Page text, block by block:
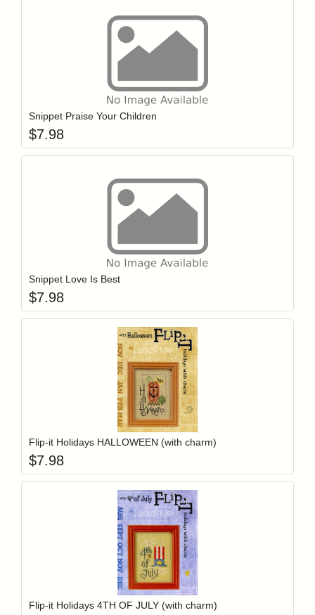
Login to add items to your wishlist
Snippet Praise Your Children
$7.98
Login to add items to your wishlist
Snippet Love Is Best
$7.98
Login to add items to your wishlist
Flip-it Holidays HALLOWEEN (with charm)
$7.98
Login to add items to your wishlist
Flip-it Holidays 4TH OF JULY (with charm)